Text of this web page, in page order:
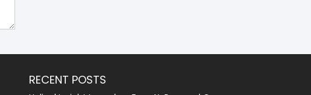
RECENT POSTS